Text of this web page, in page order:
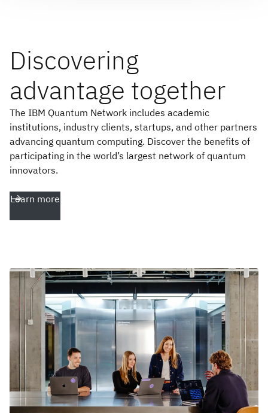
Discovering
advantage together
The IBM Quantum Network includes academic
institutions, industry clients, startups, and other partners
advancing quantum computing. Discover the benefits of
participating in the world’s largest network of quantum
innovators.
Learn more